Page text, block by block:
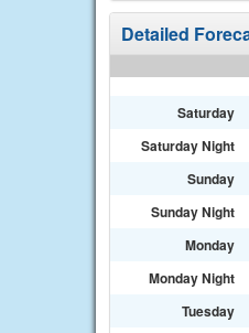
Detailed
Saturday
Saturday Night
Sunday
Sunday Night
Monday
Monday Night
Tuesday